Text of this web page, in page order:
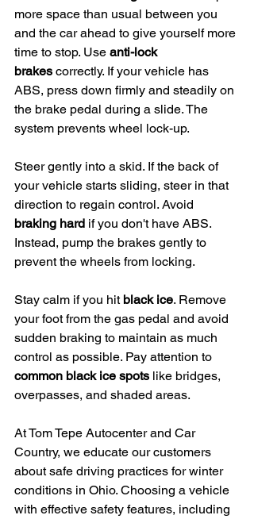
more space than usual between you
and the car ahead to give yourself more
time to stop. Use anti-lock
brakes correctly. If your vehicle has
ABS, press down firmly and steadily on
the brake pedal during a slide. The
system prevents wheel lock-up.
Steer gently into a skid. If the back of
your vehicle starts sliding, steer in that
direction to regain control. Avoid
braking hard if you don't have ABS.
Instead, pump the brakes gently to
prevent the wheels from locking.
Stay calm if you hit black ice. Remove
your foot from the gas pedal and avoid
sudden braking to maintain as much
control as possible. Pay attention to
common black ice spots like bridges,
overpasses, and shaded areas.
At Tom Tepe Autocenter and Car
Country, we educate our customers
about safe driving practices for winter
conditions in Ohio. Choosing a vehicle
with effective safety features, including